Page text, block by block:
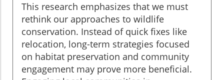
This research emphasizes that we must
rethink our approaches to wildlife
conservation. Instead of quick fixes like
relocation, long-term strategies focused
on habitat preservation and community
engagement may prove more beneficial.